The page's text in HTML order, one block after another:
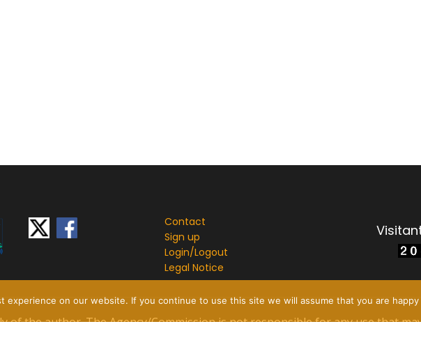
Contact
Sign up
Login/Logout
Legal Notice
of the author. The Agency/Commission is not responsible for any use that
experience on our website. If you continue to use this site we will assume that you are